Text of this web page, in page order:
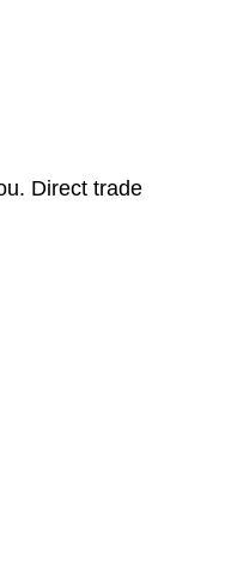
Direct trade